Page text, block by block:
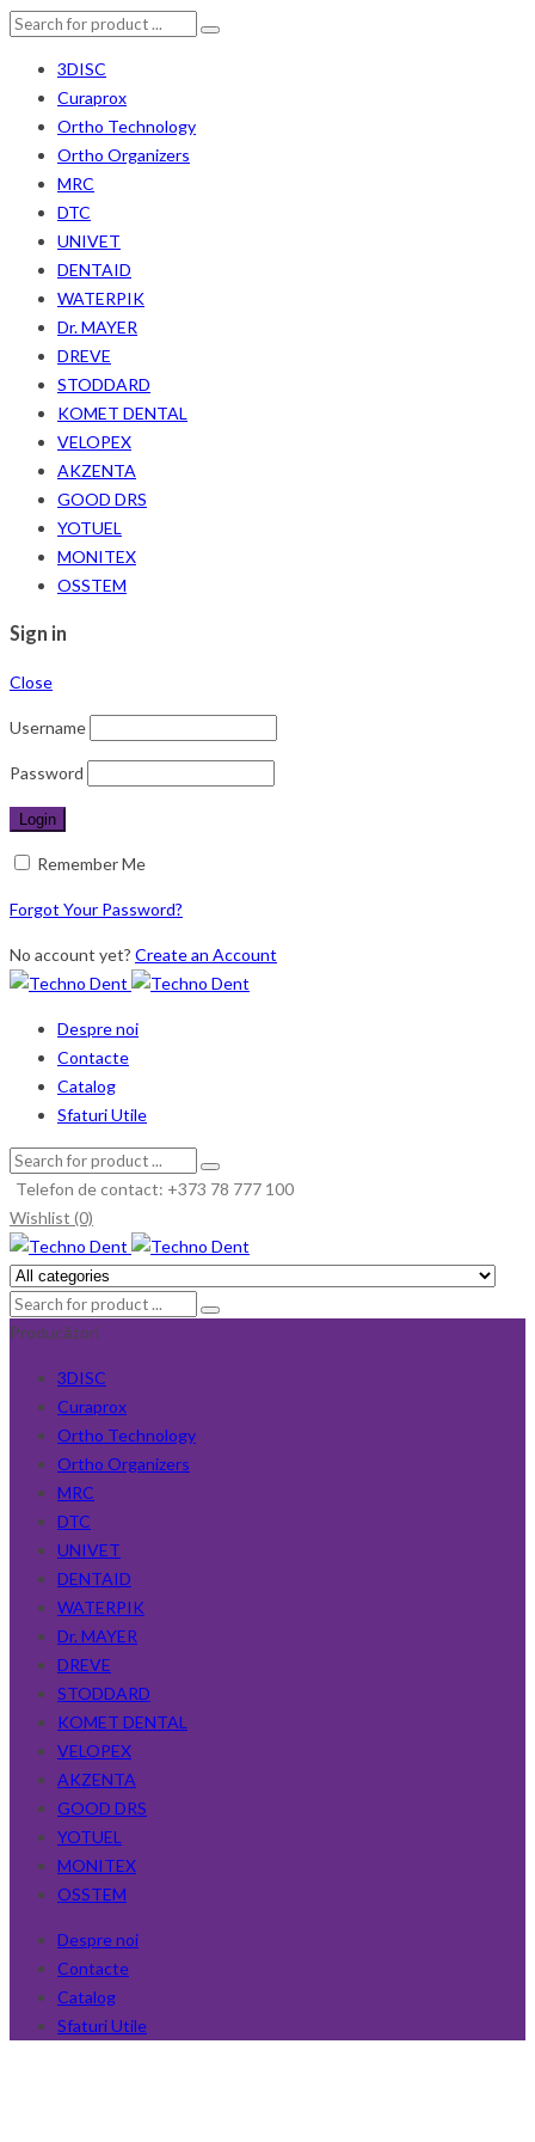
3DISC
Curaprox
Ortho Technology
Ortho Organizers
MRC
DTC
UNIVET
DENTAID
WATERPIK
Dr. MAYER
DREVE
STODDARD
KOMET DENTAL
VELOPEX
AKZENTA
GOOD DRS
YOTUEL
MONITEX
OSSTEM
Sign in
Close
Username
Password
Remember Me
Forgot Your Password?
No account yet? Create an Account
Despre noi
Contacte
Catalog
Sfaturi Utile
Telefon de contact: +373 78 777 100
Wishlist (0)
Producători
3DISC
Curaprox
Ortho Technology
Ortho Organizers
MRC
DTC
UNIVET
DENTAID
WATERPIK
Dr. MAYER
DREVE
STODDARD
KOMET DENTAL
VELOPEX
AKZENTA
GOOD DRS
YOTUEL
MONITEX
OSSTEM
Despre noi
Contacte
Catalog
Sfaturi Utile